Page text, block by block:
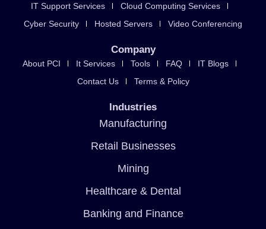
IT Support Services
Cloud Computing Services
Cyber Security
Hosted Servers Video Conferencing
Company
About PCI It Services Tools FAQ
IT Blogs
Contact Us
Terms & Policy
Industries
Manufacturing
Retail Businesses
Mining
Healthcare & Dental
Banking and Finance